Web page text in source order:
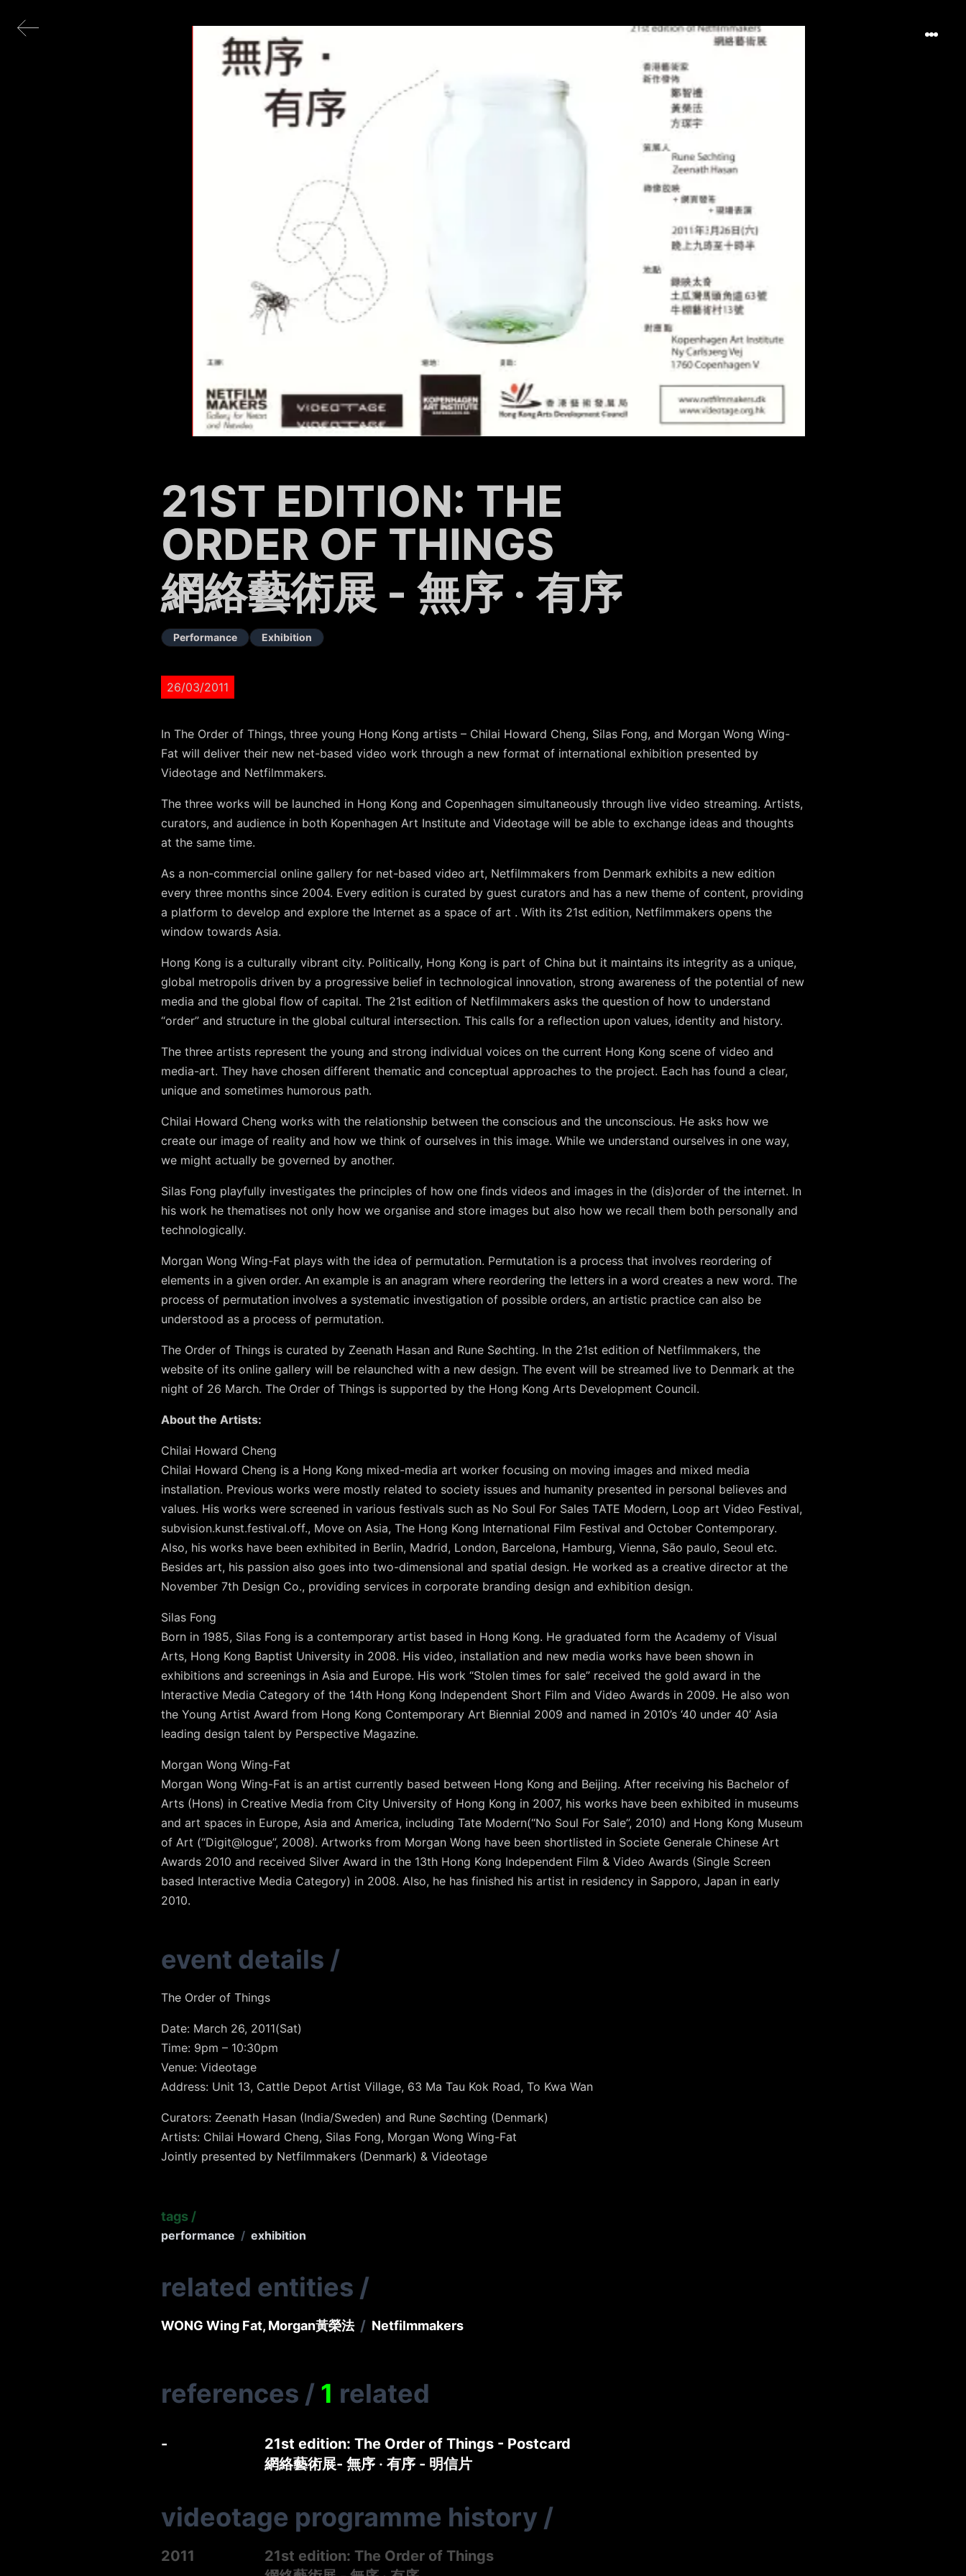
21ST EDITION: THE
ORDER OF THINGS
網絡藝術展 - 無序 ‧ 有序
Performance Exhibition
26/03/2011
In The Order of Things, three young Hong Kong artists – Chilai Howard Cheng, Silas Fong, and Morgan Wong Wing-
Fat will deliver their new net-based video work through a new format of international exhibition presented by
Videotage and Netfilmmakers.
The three works will be launched in Hong Kong and Copenhagen simultaneously through live video streaming. Artists,
curators, and audience in both Kopenhagen Art Institute and Videotage will be able to exchange ideas and thoughts
at the same time.
As a non-commercial online gallery for net-based video art, Netfilmmakers from Denmark exhibits a new edition
every three months since 2004. Every edition is curated by guest curators and has a new theme of content, providing
a platform to develop and explore the Internet as a space of art . With its 21st edition, Netfilmmakers opens the
window towards Asia.
Hong Kong is a culturally vibrant city. Politically, Hong Kong is part of China but it maintains its integrity as a unique,
global metropolis driven by a progressive belief in technological innovation, strong awareness of the potential of new
media and the global flow of capital. The 21st edition of Netfilmmakers asks the question of how to understand
“order” and structure in the global cultural intersection. This calls for a reflection upon values, identity and history.
The three artists represent the young and strong individual voices on the current Hong Kong scene of video and
media-art. They have chosen different thematic and conceptual approaches to the project. Each has found a clear,
unique and sometimes humorous path.
Chilai Howard Cheng works with the relationship between the conscious and the unconscious. He asks how we
create our image of reality and how we think of ourselves in this image. While we understand ourselves in one way,
we might actually be governed by another.
Silas Fong playfully investigates the principles of how one finds videos and images in the (dis)order of the internet. In
his work he thematises not only how we organise and store images but also how we recall them both personally and
technologically.
Morgan Wong Wing-Fat plays with the idea of permutation. Permutation is a process that involves reordering of
elements in a given order. An example is an anagram where reordering the letters in a word creates a new word. The
process of permutation involves a systematic investigation of possible orders, an artistic practice can also be
understood as a process of permutation.
The Order of Things is curated by Zeenath Hasan and Rune Søchting. In the 21st edition of Netfilmmakers, the
website of its online gallery will be relaunched with a new design. The event will be streamed live to Denmark at the
night of 26 March. The Order of Things is supported by the Hong Kong Arts Development Council.
About the Artists:
Chilai Howard Cheng
Chilai Howard Cheng is a Hong Kong mixed-media art worker focusing on moving images and mixed media
installation. Previous works were mostly related to society issues and humanity presented in personal believes and
values. His works were screened in various festivals such as No Soul For Sales TATE Modern, Loop art Video Festival,
subvision.kunst.festival.off., Move on Asia, The Hong Kong International Film Festival and October Contemporary.
Also, his works have been exhibited in Berlin, Madrid, London, Barcelona, Hamburg, Vienna, São paulo, Seoul etc.
Besides art, his passion also goes into two-dimensional and spatial design. He worked as a creative director at the
November 7th Design Co., providing services in corporate branding design and exhibition design.
Silas Fong
Born in 1985, Silas Fong is a contemporary artist based in Hong Kong. He graduated form the Academy of Visual
Arts, Hong Kong Baptist University in 2008. His video, installation and new media works have been shown in
exhibitions and screenings in Asia and Europe. His work “Stolen times for sale” received the gold award in the
Interactive Media Category of the 14th Hong Kong Independent Short Film and Video Awards in 2009. He also won
the Young Artist Award from Hong Kong Contemporary Art Biennial 2009 and named in 2010’s ‘40 under 40’ Asia
leading design talent by Perspective Magazine.
Morgan Wong Wing-Fat
Morgan Wong Wing-Fat is an artist currently based between Hong Kong and Beijing. After receiving his Bachelor of
Arts (Hons) in Creative Media from City University of Hong Kong in 2007, his works have been exhibited in museums
and art spaces in Europe, Asia and America, including Tate Modern(“No Soul For Sale”, 2010) and Hong Kong Museum
of Art (“Digit@logue”, 2008). Artworks from Morgan Wong have been shortlisted in Societe Generale Chinese Art
Awards 2010 and received Silver Award in the 13th Hong Kong Independent Film & Video Awards (Single Screen
based Interactive Media Category) in 2008. Also, he has finished his artist in residency in Sapporo, Japan in early
2010.
event details /
The Order of Things
Date: March 26, 2011(Sat)
Time: 9pm – 10:30pm
Venue: Videotage
Address: Unit 13, Cattle Depot Artist Village, 63 Ma Tau Kok Road, To Kwa Wan
Curators: Zeenath Hasan (India/Sweden) and Rune Søchting (Denmark)
Artists: Chilai Howard Cheng, Silas Fong, Morgan Wong Wing-Fat
Jointly presented by Netfilmmakers (Denmark) & Videotage
tags /
performance / exhibition
related entities /
WONG Wing Fat, Morgan黃榮法 / Netfilmmakers
references / 1 related
-
21st edition: The Order of Things - Postcard
網絡藝術展- 無序 ‧ 有序 - 明信片
videotage programme history /
2011
21st edition: The Order of Things